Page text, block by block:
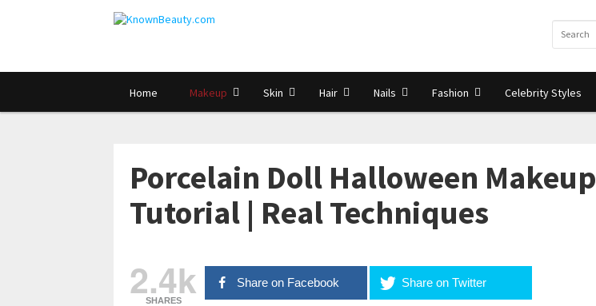
Home Makeup Skin Hair Nails Fashion Celebrity Styles
Porcelain Doll Halloween Makeup
Tutorial | Real Techniques
2.4k
SHARES
Share on Facebook Share on Twitter